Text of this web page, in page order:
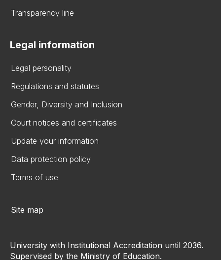
Transparency line
Legal information
Legal personality
Regulations and statutes
Gender, Diversity and Inclusion
Court notices and certificates
Update your information
Data protection policy
Terms of use
Site map
University with Institutional Accreditation until 2036.
Supervised by the Ministry of Education.